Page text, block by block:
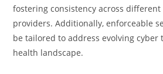
fostering consistency across
providers. Additionally, enforceable
be tailored to address evolving
health landscape.